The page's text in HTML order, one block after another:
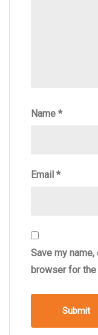
Name *
Email *
Save my
browser for